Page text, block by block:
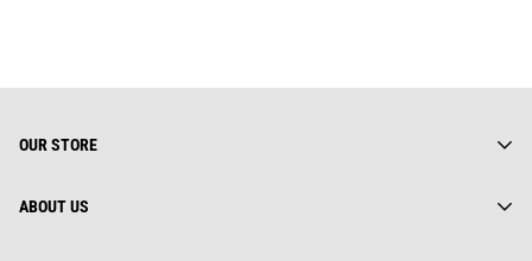
OUR STORE
ABOUT US